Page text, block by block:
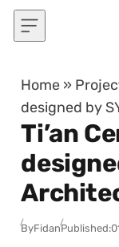
Skip to content
Home »
designed by
Ti’an
ByFidanPublished: